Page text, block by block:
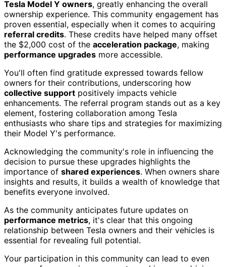
Tesla Model Y owners, greatly enhancing the overall
ownership experience. This community engagement has
proven essential, especially when it comes to acquiring
referral credits. These credits have helped many offset
the $2,000 cost of the acceleration package, making
performance upgrades more accessible.
You'll often find gratitude expressed towards fellow
owners for their contributions, underscoring how
collective support positively impacts vehicle
enhancements. The referral program stands out as a key
element, fostering collaboration among Tesla
enthusiasts who share tips and strategies for maximizing
their Model Y's performance.
Acknowledging the community's role in influencing the
decision to pursue these upgrades highlights the
importance of shared experiences. When owners share
insights and results, it builds a wealth of knowledge that
benefits everyone involved.
As the community anticipates future updates on
performance metrics, it's clear that this ongoing
relationship between Tesla owners and their vehicles is
essential for revealing full potential.
Your participation in this community can lead to even